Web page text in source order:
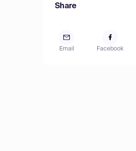
Share
Email Facebook